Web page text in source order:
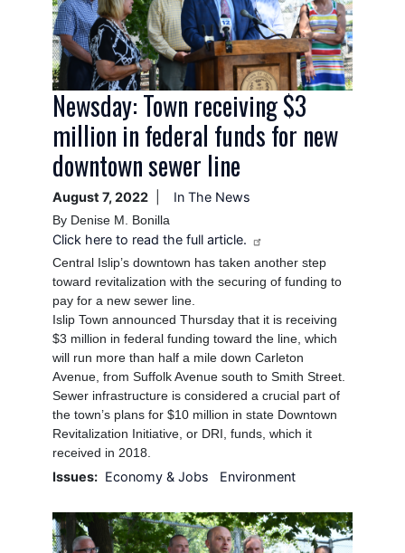
Newsday: Town receiving $3
million in federal funds for new
downtown sewer line
August 7, 2022 In The News
By Denise M. Bonilla
Click here to read the full article.
Central Islip’s downtown has taken another step
toward revitalization with the securing of funding to
pay for a new sewer line.
Islip Town announced Thursday that it is receiving
$3 million in federal funding toward the line, which
will run more than half a mile down Carleton
Avenue, from Suffolk Avenue south to Smith Street.
Sewer infrastructure is considered a crucial part of
the town’s plans for $10 million in state Downtown
Revitalization Initiative, or DRI, funds, which it
received in 2018.
Issues: Economy & Jobs Environment
Image